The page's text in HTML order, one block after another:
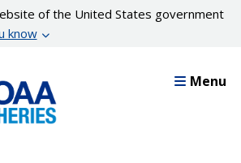
of the United States government
know
Menu